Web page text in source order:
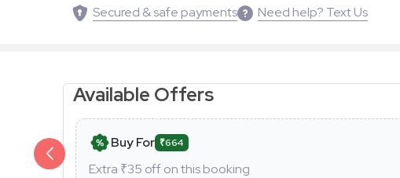
Secured & safe payments Need help? Text Us
Available Offers
Buy For ₹664
Extra ₹35 off on this booking